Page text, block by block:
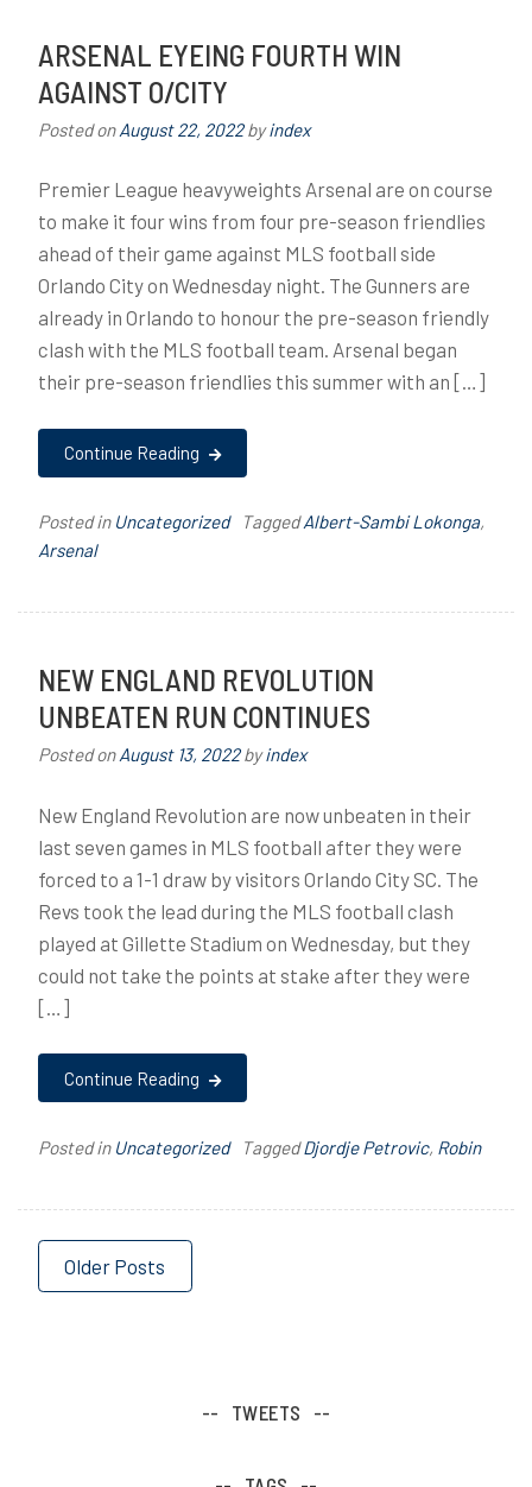
ARSENAL EYEING FOURTH WIN
AGAINST O/CITY
Posted onAugust 22, 2022byindex
Premier League heavyweights Arsenal are on course
to make it four wins from four pre-season friendlies
ahead of their game against MLS football side
Orlando City on Wednesday night. The Gunners are
already in Orlando to honour the pre-season friendly
clash with the MLS football team. Arsenal began
their pre-season friendlies this summer with an […]
Continue Reading
Posted in Uncategorized TaggedAlbert-Sambi Lokonga,
Arsenal
NEW ENGLAND REVOLUTION
UNBEATEN RUN CONTINUES
Posted onAugust 13, 2022byindex
New England Revolution are now unbeaten in their
last seven games in MLS football after they were
forced to a 1-1 draw by visitors Orlando City SC. The
Revs took the lead during the MLS football clash
played at Gillette Stadium on Wednesday, but they
could not take the points at stake after they were
[…]
Continue Reading
Posted in Uncategorized TaggedDjordje Petrovic, Robin
Posts
Older Posts
TWEETS